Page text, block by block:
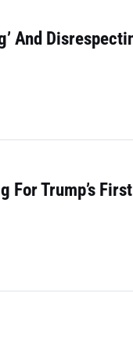
And
For Trump’s First